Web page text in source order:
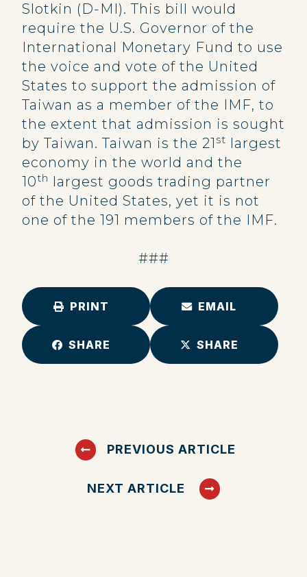
Slotkin (D-MI). This bill would
require the U.S. Governor of the
International Monetary Fund to use
the voice and vote of the United
States to support the admission of
Taiwan as a member of the IMF, to
the extent that admission is sought
by Taiwan. Taiwan is the 21 st largest
economy in the world and the
10th largest goods trading partner
of the United States, yet it is not
one of the 191 members of the IMF.
###
PRINT EMAIL
SHARE SHARE
PREVIOUS ARTICLE
NEXT ARTICLE